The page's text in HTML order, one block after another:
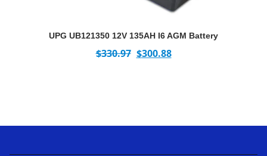
UPG UB121350 12V 135AH I6 AGM Battery
$330.97 $300.88